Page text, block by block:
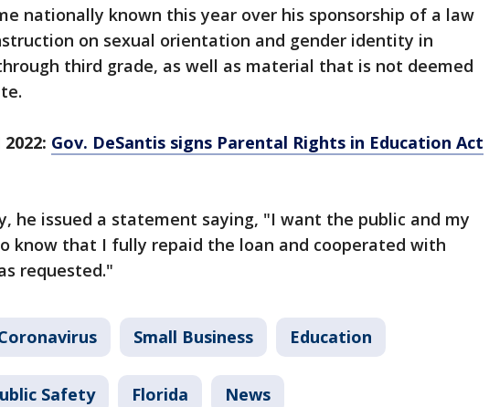
nationally known this year over his sponsorship of a law
on sexual orientation and gender identity in
third grade, as well as material that is not deemed
2022: Gov. DeSantis signs Parental Rights in Education Act
he issued a statement saying, "I want the public and my
know that I fully repaid the loan and cooperated with
requested."
Small Business Education
Safety Florida News